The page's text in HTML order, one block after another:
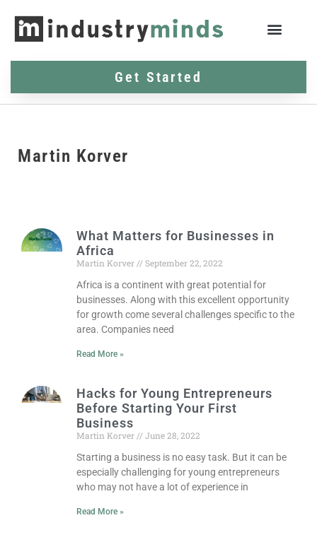
Get Started
Martin Korver
What Matters for Businesses in
Africa
Martin Korver
September 22, 2022
Africa is a continent with great potential for
businesses. Along with this excellent opportunity
for growth come several challenges specific to the
area. Companies need
Read More »
Hacks for Young Entrepreneurs
Before Starting Your First
Business
Martin Korver
June 28, 2022
Starting a business is no easy task. But it can be
especially challenging for young entrepreneurs
who may not have a lot of experience in
Read More »